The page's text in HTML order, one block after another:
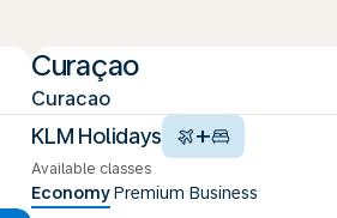
Curaçao
Curacao
KLM Holidays +
Available classes
EconomyPremium Business